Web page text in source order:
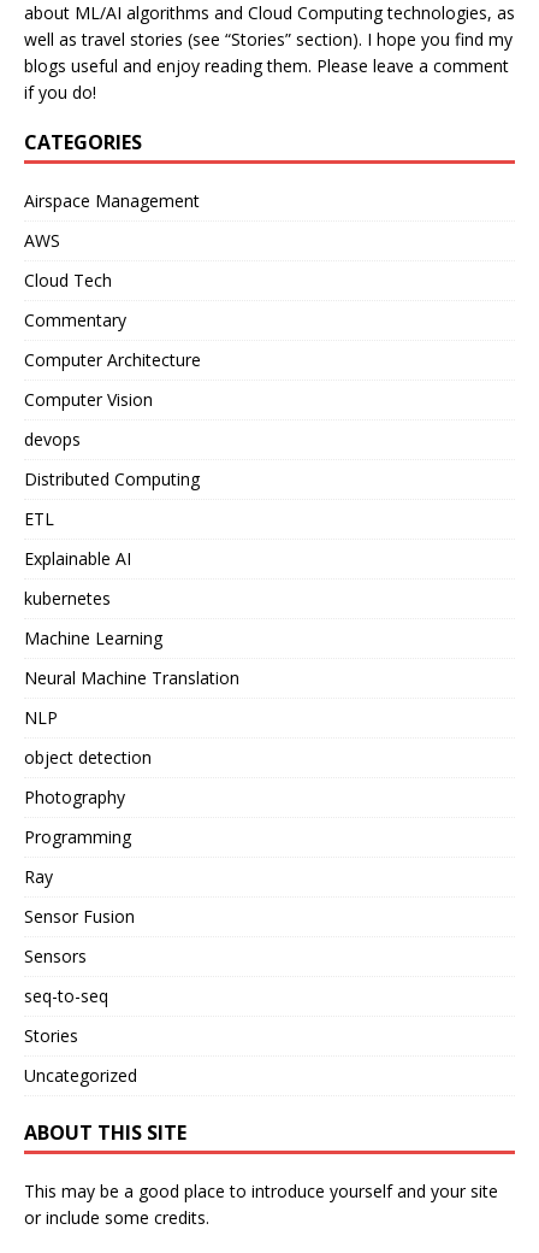
about ML/AI algorithms and Cloud Computing technologies, as
well as travel stories (see “Stories” section). I hope you find my
blogs useful and enjoy reading them. Please leave a comment
if you do!
CATEGORIES
Airspace Management
AWS
Cloud Tech
Commentary
Computer Architecture
Computer Vision
devops
Distributed Computing
ETL
Explainable AI
kubernetes
Machine Learning
Neural Machine Translation
NLP
object detection
Photography
Programming
Ray
Sensor Fusion
Sensors
seq-to-seq
Stories
Uncategorized
ABOUT THIS SITE
This may be a good place to introduce yourself and your site
or include some credits.